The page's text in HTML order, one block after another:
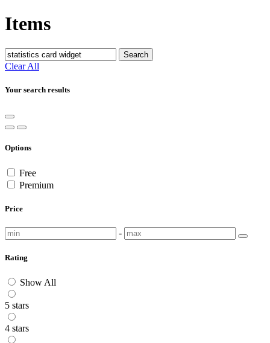
Items
Search
Clear All
Your search results
Options
Free
Premium
Price
-
Rating
Show All
5 stars
4 stars